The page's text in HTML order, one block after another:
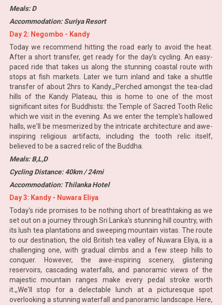
Meals: D
Accommodation: Suriya Resort
Day 2: Negombo - Kandy
Today we recommend hitting the road early to avoid the heat.
After a short transfer, get ready for the day’s cycling. An easy-
paced ride that takes us along the stunning coastal route with
stops at fish markets. Later we turn inland and take a shuttle
transfer of about 2hrs to Kandy.,,Perched amongst the tea-clad
hills of the Kandy Plateau, this is home to one of the most
significant sites for Buddhists: the Temple of Sacred Tooth Relic
which we visit in the evening. As we enter the temple's hallowed
halls, we'll be mesmerized by the intricate architecture and awe-
inspiring religious artifacts, including the tooth relic itself,
believed to be a sacred relic of the Buddha.
Meals: B,L,D
Cycling Distance: 40km / 24mi
Accommodation: Thilanka Hotel
Day 3: Kandy - Nuwara Eliya
Today's ride promises to be nothing short of breathtaking as we
set out on a journey through Sri Lanka's stunning hill country, with
its lush tea plantations and sweeping mountain vistas. The route
to our destination, the old British tea valley of Nuwara Eliya, is a
challenging one, with gradual climbs and a few steep hills to
conquer. However, the awe-inspiring scenery, glistening
reservoirs, cascading waterfalls, and panoramic views of the
majestic mountain ranges make every pedal stroke worth
it.,,We'll stop for a delectable lunch at a picturesque spot
overlooking a stunning waterfall and panoramic landscape. Here,